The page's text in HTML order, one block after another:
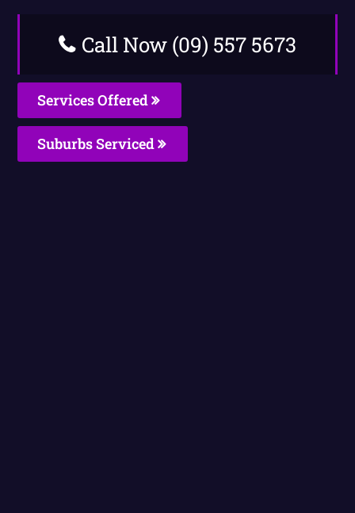
Call Now (09) 557 5673
Services Offered
Suburbs Serviced